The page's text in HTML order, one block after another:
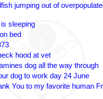
jumping out of
sleeping
bed
hood at vet
dog all the way through
dog to work day 24 June
You to my favorite human